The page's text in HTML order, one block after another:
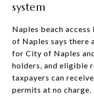
system
Naples beach
of Naples says there
for City of Naples
holders, and eligible
taxpayers can
permits at no charge.